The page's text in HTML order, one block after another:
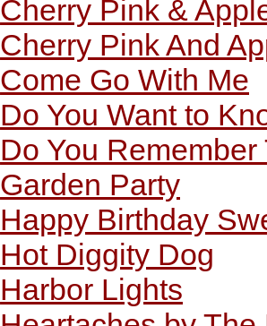
Cherry Pink &
Cherry Pink And
Come Go With Me
Do You Want to
Do You Remember
Garden Party
Happy Birthday
Hot Diggity Dog
Harbor Lights